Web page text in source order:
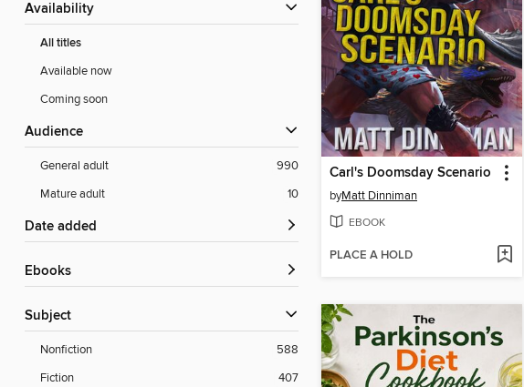
Availability
All titles
Available now
Coming soon
Audience
General adult
990
Mature adult
10
Date added
ebooks
Subject
Nonfiction
588
Fiction
407
Carl's Doomsday Scenario
byMatt Dinniman
EBOOK
PLACE A HOLD